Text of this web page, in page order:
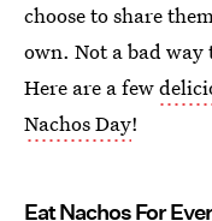
choose to share
own. Not a bad
Here are a few
Nachos Day!
Eat Nachos For